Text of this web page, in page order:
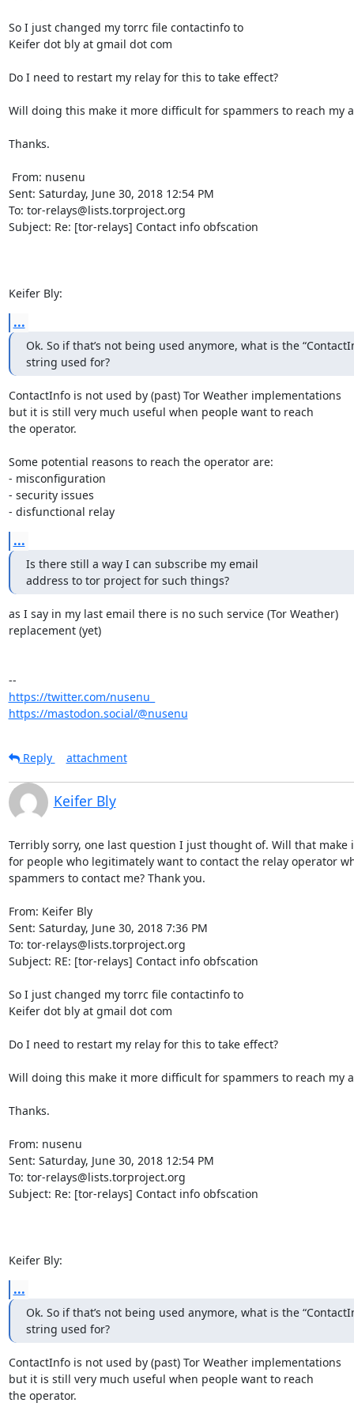
So I just changed my torrc file contactinfo to
Keifer dot bly at gmail dot com
Do I need to restart my relay for this to take effect?
Will doing this make it more difficult for spammers to reach my
Thanks.
Sent: Saturday, June 30, 2018 12:54 PM
To: tor-relays@lists.torproject.org
Subject: Re: [tor-relays] Contact info obfscation
Keifer Bly:
...
Ok. So if that’s not being used anymore, what is the
string used for?
ContactInfo is not used by (past) Tor Weather implementations
but it is still very much useful when people want to reach
the operator.
Some potential reasons to reach the operator are:
- misconfiguration
- security issues
- disfunctional relay
...
Is there still a way I can subscribe my email
address to tor project for such things?
as I say in my last email there is no such service (Tor Weather)
replacement (yet)
https://twitter.com/nusenu_
https://mastodon.social/@nusenu
Reply attachment
Keifer Bly
Terribly sorry, one last question I just thought of. Will that make
for people who legitimately want to contact the relay operator
spammers to contact me? Thank you.
From: Keifer Bly
Sent: Saturday, June 30, 2018 7:36 PM
To: tor-relays@lists.torproject.org
Subject: RE: [tor-relays] Contact info obfscation
So I just changed my torrc file contactinfo to
Keifer dot bly at gmail dot com
Do I need to restart my relay for this to take effect?
Will doing this make it more difficult for spammers to reach my
Thanks.
From: nusenu
Sent: Saturday, June 30, 2018 12:54 PM
To: tor-relays@lists.torproject.org
Subject: Re: [tor-relays] Contact info obfscation
Keifer Bly:
...
Ok. So if that’s not being used anymore, what is the
string used for?
ContactInfo is not used by (past) Tor Weather implementations
but it is still very much useful when people want to reach
the operator.